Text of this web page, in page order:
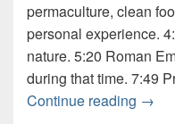
permaculture, clean
personal experience.
nature. 5:20 Roman
during that time. 7:49
Continue reading →